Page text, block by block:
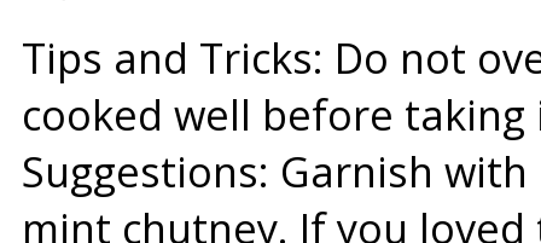
Tips and Tricks: Do not
cooked well before
Suggestions: Garnish
mint chutney. If you